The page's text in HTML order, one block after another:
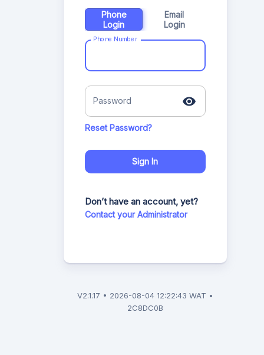
Phone
Login
Email
Login
Phone Number
Password
Reset Password?
Sign In
Don’t have an account, yet?
Contact your Administrator
V2.1.17 • 2026-08-04 12:22:43 WAT •
2C8DC0B